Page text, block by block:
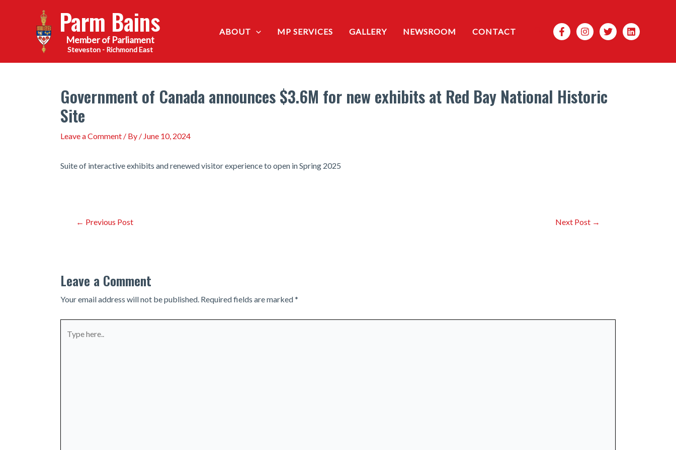
Parm Bains
Steveston - Richmond East
ABOUT MP SERVICES GALLERY NEWSROOM CONTACT Search
Government of Canada announces $3.6M for new exhibits at Red Bay National Historic
Site
Leave a Comment / By / June 10, 2024
Suite of interactive exhibits and renewed visitor experience to open in Spring 2025
Post← Previous Post Next Post →
Leave a Comment
Your email address will not be published. Required fields are marked*